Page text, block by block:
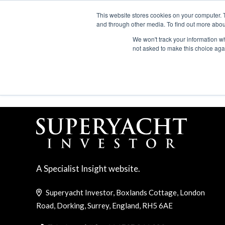
This website stores cookies on your
and through other media. To find out more
We won't track your information
not asked to make this choice
A Specialist Insight website.
Superyacht Investor, Boxlands Cottage, London
Road, Dorking, Surrey, England, RH5 6AE